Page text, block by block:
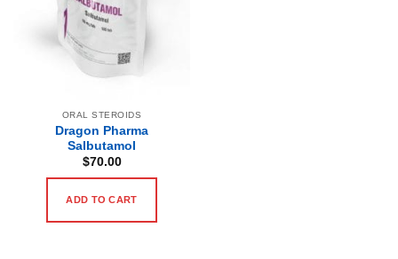
ORAL STEROIDS
Dragon Pharma
Salbutamol
$70.00
ADD TO CART